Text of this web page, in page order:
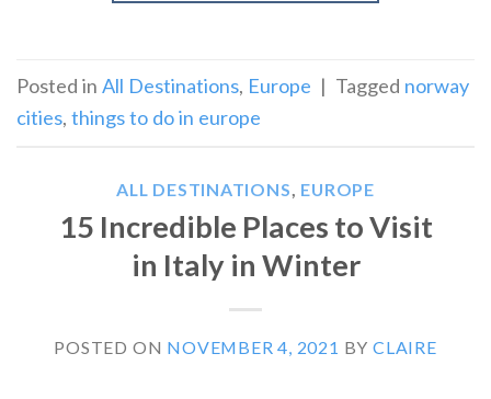
Posted in All Destinations, Europe | Tagged norway
cities, things to do in europe
ALL DESTINATIONS EUROPE
15 Incredible Places to Visit
in Italy in Winter
POSTED ON NOVEMBER 4, 2021 BYCLAIRE